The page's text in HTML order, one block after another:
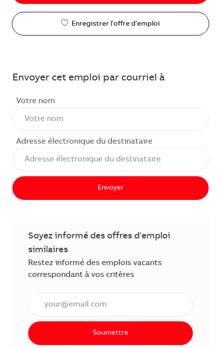
Enregistrer l'offre d'emploi
Envoyer cet emploi par courriel à
Votre nom
Adresse électronique du destinataire
Envoyer
Soyez informé des offres d'emploi
similaires
Restez informé des emplois vacants
correspondant à vos critères
Saisissez l'adresse électronique (obligatoire)
Soumettre